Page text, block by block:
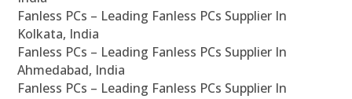
Fanless PCs – Leading Fanless PCs Supplier In
Kolkata, India
Fanless PCs – Leading Fanless PCs Supplier In
Ahmedabad, India
Fanless PCs – Leading Fanless PCs Supplier In